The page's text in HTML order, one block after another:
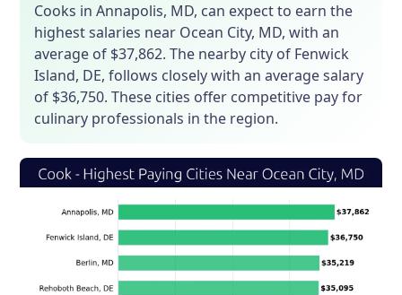
Cooks in Annapolis, MD, can expect to earn the
highest salaries near Ocean City, MD, with an
average of $37,862. The nearby city of Fenwick
Island, DE, follows closely with an average salary
of $36,750. These cities offer competitive pay for
culinary professionals in the region.